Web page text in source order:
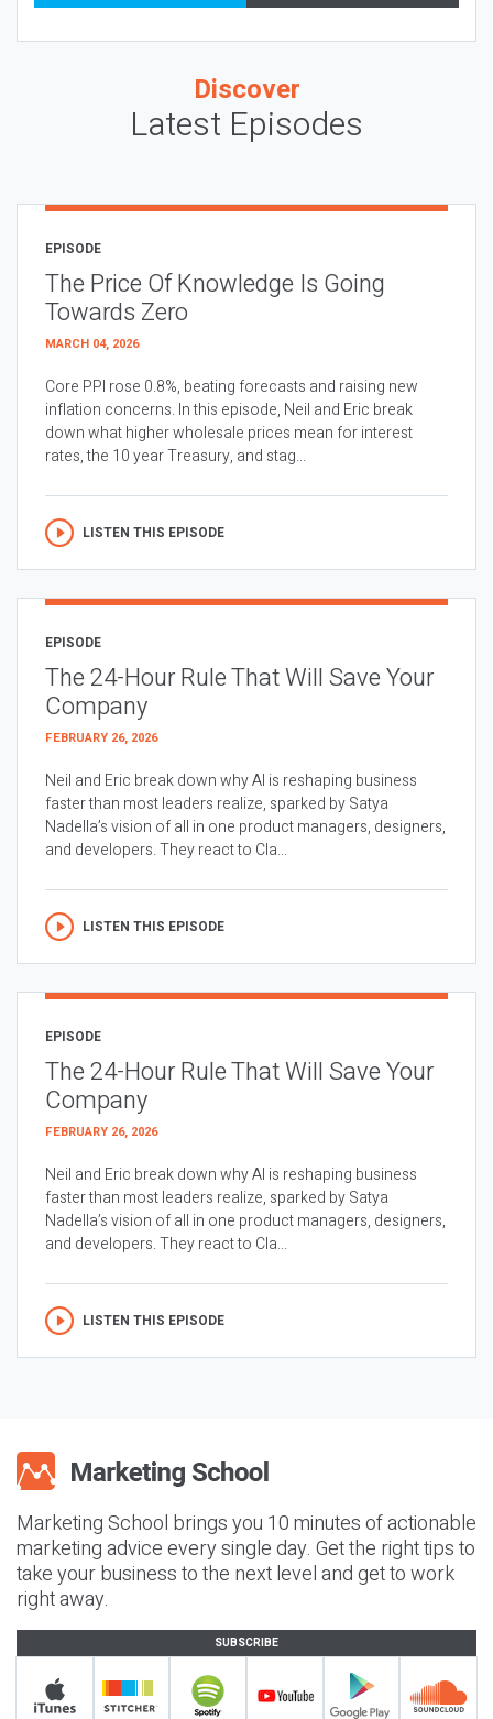
Discover
Latest Episodes
EPISODE
The Price Of Knowledge Is Going
Towards Zero
MARCH 04, 2026
Core PPI rose 0.8%, beating forecasts and raising new
inflation concerns. In this episode, Neil and Eric break
down what higher wholesale prices mean for interest
rates, the 10 year Treasury, and stag...
LISTEN THIS EPISODE
EPISODE
The 24-Hour Rule That Will Save Your
Company
FEBRUARY 26, 2026
Neil and Eric break down why AI is reshaping business
faster than most leaders realize, sparked by Satya
Nadella’s vision of all in one product managers, designers,
and developers. They react to Cla...
LISTEN THIS EPISODE
EPISODE
The 24-Hour Rule That Will Save Your
Company
FEBRUARY 26, 2026
Neil and Eric break down why AI is reshaping business
faster than most leaders realize, sparked by Satya
Nadella’s vision of all in one product managers, designers,
and developers. They react to Cla...
LISTEN THIS EPISODE
Marketing School brings you 10 minutes of actionable
marketing advice every single day. Get the right tips to
take your business to the next level and get to work
right away.
SUBSCRIBE